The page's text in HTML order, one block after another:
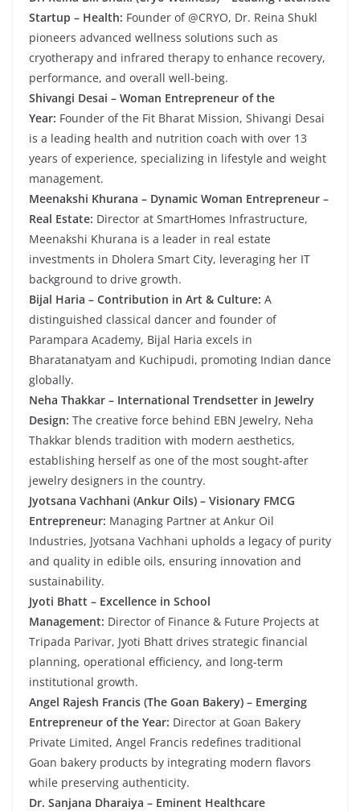
Startup – Health: Founder of @CRYO, Dr. Reina Shukl
pioneers advanced wellness solutions such as
cryotherapy and infrared therapy to enhance recovery,
performance, and overall well-being.
Shivangi Desai – Woman Entrepreneur of the
Year: Founder of the Fit Bharat Mission, Shivangi Desai
is a leading health and nutrition coach with over 13
years of experience, specializing in lifestyle and weight
management.
Meenakshi Khurana – Dynamic Woman Entrepreneur –
Real Estate: Director at SmartHomes Infrastructure,
Meenakshi Khurana is a leader in real estate
investments in Dholera Smart City, leveraging her IT
background to drive growth.
Bijal Haria – Contribution in Art & Culture: A
distinguished classical dancer and founder of
Parampara Academy, Bijal Haria excels in
Bharatanatyam and Kuchipudi, promoting Indian dance
globally.
Neha Thakkar – International Trendsetter in Jewelry
Design: The creative force behind EBN Jewelry, Neha
Thakkar blends tradition with modern aesthetics,
establishing herself as one of the most sought-after
jewelry designers in the country.
Jyotsana Vachhani (Ankur Oils) – Visionary FMCG
Entrepreneur: Managing Partner at Ankur Oil
Industries, Jyotsana Vachhani upholds a legacy of purity
and quality in edible oils, ensuring innovation and
sustainability.
Jyoti Bhatt – Excellence in School
Management: Director of Finance & Future Projects at
Tripada Parivar, Jyoti Bhatt drives strategic financial
planning, operational efficiency, and long-term
institutional growth.
Angel Rajesh Francis (The Goan Bakery) – Emerging
Entrepreneur of the Year: Director at Goan Bakery
Private Limited, Angel Francis redefines traditional
Goan bakery products by integrating modern flavors
while preserving authenticity.
Dr. Sanjana Dharaiya – Eminent Healthcare